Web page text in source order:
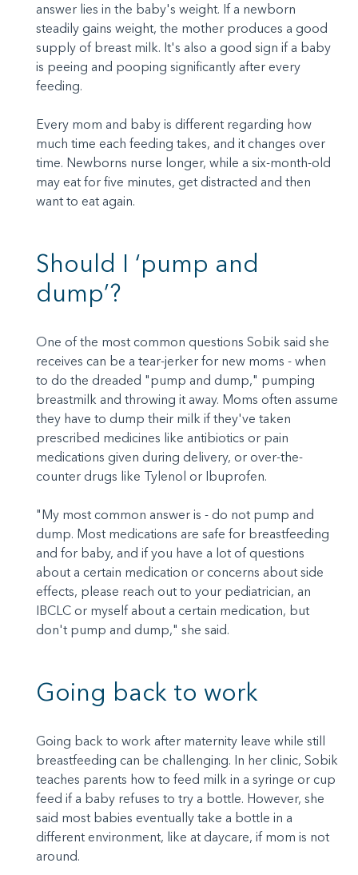
answer lies in the baby's weight. If a newborn
steadily gains weight, the mother produces a good
supply of breast milk. It's also a good sign if a baby
is peeing and pooping significantly after every
feeding.
Every mom and baby is different regarding how
much time each feeding takes, and it changes over
time. Newborns nurse longer, while a six-month-old
may eat for five minutes, get distracted and then
want to eat again.
Should I ‘pump and
dump’?
One of the most common questions Sobik said she
receives can be a tear-jerker for new moms - when
to do the dreaded "pump and dump," pumping
breastmilk and throwing it away. Moms often assume
they have to dump their milk if they've taken
prescribed medicines like antibiotics or pain
medications given during delivery, or over-the-
counter drugs like Tylenol or Ibuprofen.
"My most common answer is - do not pump and
dump. Most medications are safe for breastfeeding
and for baby, and if you have a lot of questions
about a certain medication or concerns about side
effects, please reach out to your pediatrician, an
IBCLC or myself about a certain medication, but
don't pump and dump," she said.
Going back to work
Going back to work after maternity leave while still
breastfeeding can be challenging. In her clinic, Sobik
teaches parents how to feed milk in a syringe or cup
feed if a baby refuses to try a bottle. However, she
said most babies eventually take a bottle in a
different environment, like at daycare, if mom is not
around.